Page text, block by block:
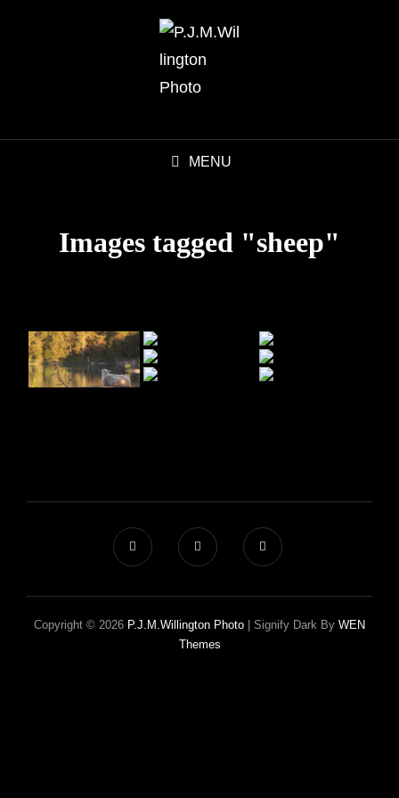
MENU
Images tagged "sheep"
Copyright © 2026 P.J.M.Willington Photo Signify Dark By WEN
Themes